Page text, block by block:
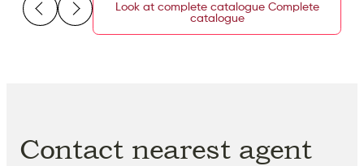
Look at complete catalogue
Contact nearest agent